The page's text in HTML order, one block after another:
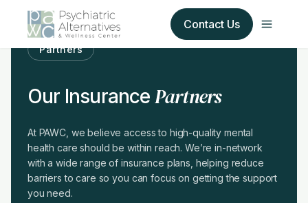
Contact Us
Our Insurance Partners
For Providers
Partners
Our Insurance Partners
At PAWC, we believe access to high-quality mental
health care should be within reach. We’re in-network
with a wide range of insurance plans, helping reduce
barriers to care so you can focus on getting the support
you need.